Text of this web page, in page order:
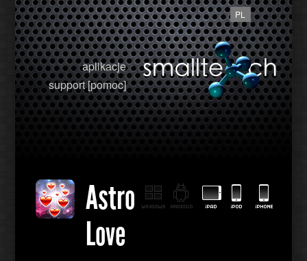
PL
aplikacje
support [pomoc]
Astro
Love